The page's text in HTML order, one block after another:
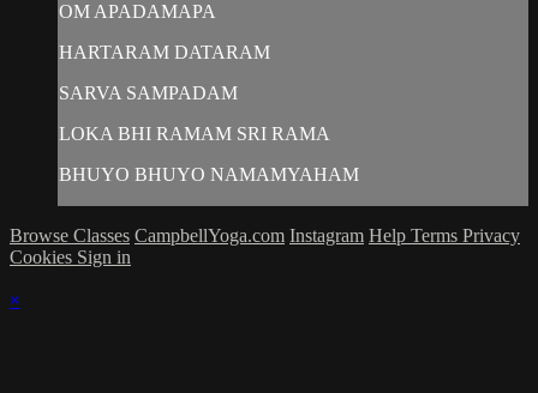
OM APADAMAPA
HARTARAM DATARAM
SARVA SAMPADAM
LOKA BHI RAMAM SRI RAMA
BHUYO BHUYO NAMAMYAHAM
Browse Classes CampbellYoga.com Instagram Help Terms Privacy
Cookies Sign in
×